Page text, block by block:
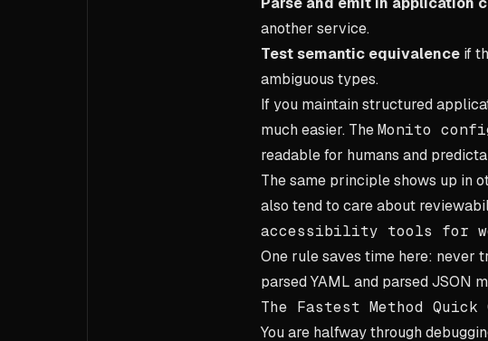
another service.
Test semantic equivalence if
ambiguous types.
If you maintain structured
much easier. TheMonito
readable for humans and
The same principle shows up in
also tend to care about
accessibility tools for
One rule saves time here: never
parsed YAML and parsed JSON
The Fastest Method
You are halfway through